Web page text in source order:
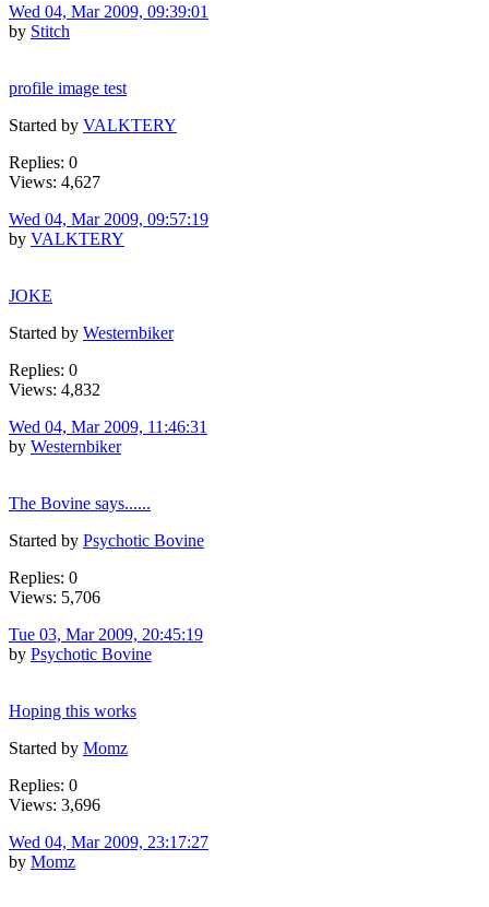
Wed 04, Mar 2009, 09:39:01
by Stitch
profile image test
Started by VALKTERY
Replies: 0
Views: 4,627
Wed 04, Mar 2009, 09:57:19
by VALKTERY
JOKE
Started by Westernbiker
Replies: 0
Views: 4,832
Wed 04, Mar 2009, 11:46:31
by Westernbiker
The Bovine says......
Started by Psychotic Bovine
Replies: 0
Views: 5,706
Tue 03, Mar 2009, 20:45:19
by Psychotic Bovine
Hoping this works
Started by Momz
Replies: 0
Views: 3,696
Wed 04, Mar 2009, 23:17:27
by Momz